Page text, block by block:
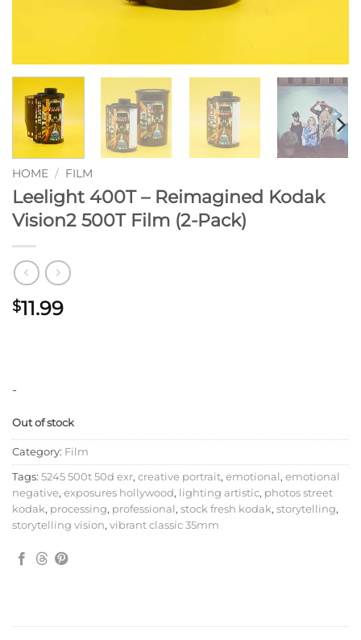
HOME / FILM
Leelight 400T – Reimagined Kodak
Vision2 500T Film (2-Pack)
$11.99
-
Out of stock
Category: Film
Tags: 5245 500t 50d exr, creative portrait, emotional, emotional
negative, exposures hollywood, lighting artistic, photos street
kodak, processing, professional, stock fresh kodak, storytelling,
storytelling vision, vibrant classic 35mm